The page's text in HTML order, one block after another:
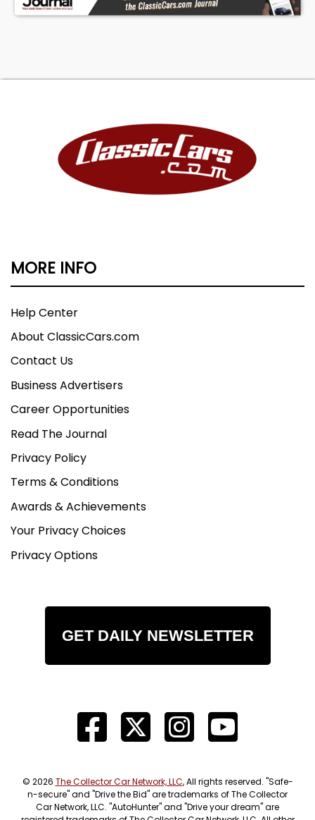
MORE INFO
Help Center
About ClassicCars.com
Contact Us
Business Advertisers
Career Opportunities
Read The Journal
Privacy Policy
Terms & Conditions
Awards & Achievements
Your Privacy Choices
Privacy Options
GET DAILY NEWSLETTER
© 2026 The Collector Car Network, LLC, All rights reserved. "Safe-
n-secure" and "Drive the Bid" are trademarks of The Collector
Car Network, LLC. "AutoHunter" and "Drive your dream" are